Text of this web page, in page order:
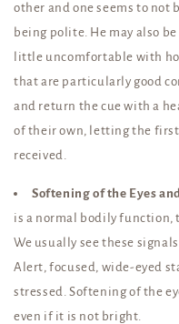
other and one seems to not
being polite. He may also
little uncomfortable with
that are particularly good
and return the cue with a
of their own, letting the first
received.
Softening of the Eyes
is a normal bodily function,
We usually see these
Alert, focused, wide-eyed
stressed. Softening of the
even if it is not bright.